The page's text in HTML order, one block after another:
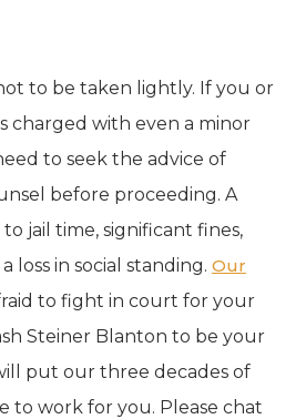
to be taken lightly. If you or
charged with even a minor
to seek the advice of
before proceeding. A
jail time, significant fines,
loss in social standing. Our
to fight in court for your
Steiner Blanton to be your
put our three decades of
to work for you. Please chat